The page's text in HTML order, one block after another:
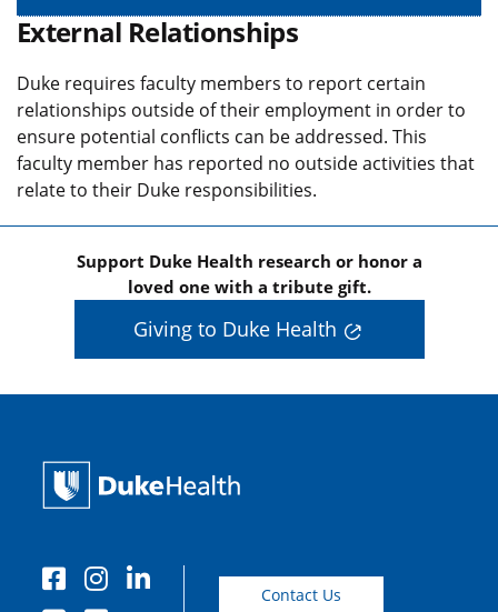
External Relationships
Duke requires faculty members to report certain
relationships outside of their employment in order to
ensure potential conflicts can be addressed. This
faculty member has reported no outside activities that
relate to their Duke responsibilities.
Support Duke Health research or honor a
loved one with a tribute gift.
Giving to Duke Health
Contact Us